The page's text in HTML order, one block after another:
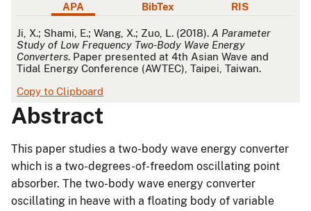
APA BibTex RIS
APA
Ji, X.; Shami, E.; Wang, X.; Zuo, L. (2018). A Parameter
Study of Low Frequency Two-Body Wave Energy
Converters. Paper presented at 4th Asian Wave and
Tidal Energy Conference (AWTEC), Taipei, Taiwan.
Copy to Clipboard
Abstract
This paper studies a two-body wave energy converter
which is a two-degrees-of-freedom oscillating point
absorber. The two-body wave energy converter
oscillating in heave with a floating body of variable